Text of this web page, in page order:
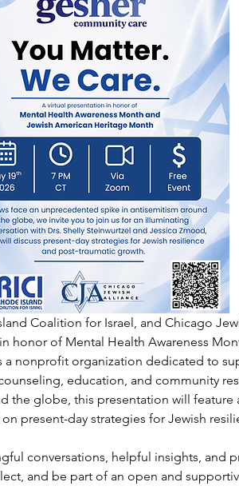
Coalition for Israel, and Chicago
in honor of Mental Health Awareness
a nonprofit organization dedicated to
education, and community
the globe, this presentation will feature
present-day strategies for Jewish
conversations, helpful insights, and
and be part of an open and